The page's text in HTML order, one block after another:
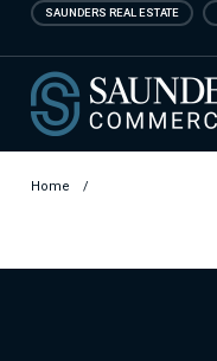
Skip
content
SAUNDERS REAL ESTATE
Home /